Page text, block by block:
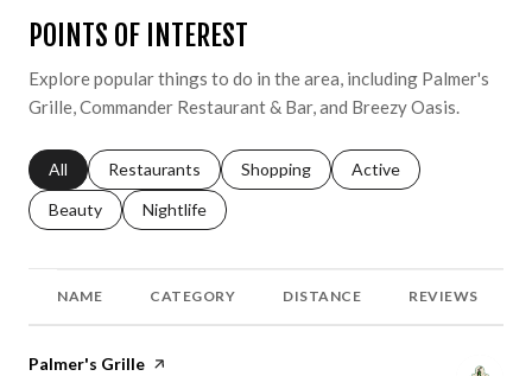
POINTS OF INTEREST
Explore popular things to do in the area, including Palmer's
Grille, Commander Restaurant & Bar, and Breezy Oasis.
Search businesses related to
All Search businesses related to
Restaurants Search businesses related to
Shopping Search businesses
Active
Search businesses related to
Beauty Search businesses related to
Nightlife
NAME CATEGORY DISTANCE REVIEWS
Visit the
Palmer's Grille page on Yelp